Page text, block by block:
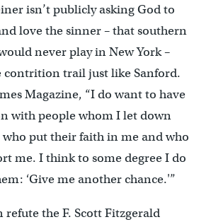
isn’t publicly asking God to
love the sinner – that southern
never play in New York –
contrition trail just like Sanford.
Magazine, “I do want to have
with people whom I let down
put their faith in me and who
me. I think to some degree I do
‘Give me another chance.'”
refute the F. Scott Fitzgerald